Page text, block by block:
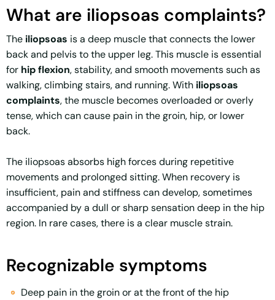
What are iliopsoas complaints?
The iliopsoas is a deep muscle that connects the lower
back and pelvis to the upper leg. This muscle is essential
for hip flexion, stability, and smooth movements such as
walking, climbing stairs, and running. With iliopsoas
complaints, the muscle becomes overloaded or overly
tense, which can cause pain in the groin, hip, or lower
back.
The iliopsoas absorbs high forces during repetitive
movements and prolonged sitting. When recovery is
insufficient, pain and stiffness can develop, sometimes
accompanied by a dull or sharp sensation deep in the hip
region. In rare cases, there is a clear muscle strain.
Recognizable symptoms
Deep pain in the groin or at the front of the hip